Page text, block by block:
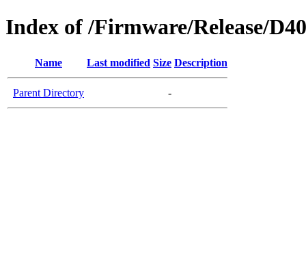
Index of /Firmware/Release/
Name Last modified Size Description
Parent Directory -